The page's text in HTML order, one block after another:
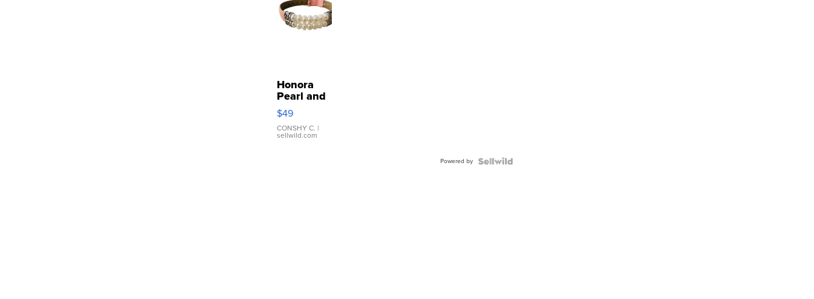
Honora
Pearl and
Pink
Leather
Bracelet
Adjustable
$49
CONSHY C. |
sellwild.com
Powered by